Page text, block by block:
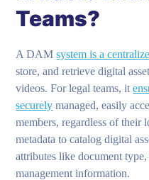
Teams?
A DAMsystem is a
store, and retrieve digital
videos. For legal teams, it
securely managed, easily
members, regardless of their
metadata to catalog digital
attributes like document
management information.